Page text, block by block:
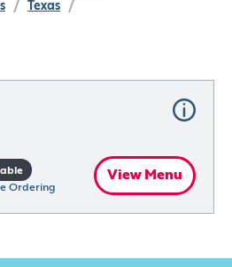
/ Texas /
Ordering
View Menu